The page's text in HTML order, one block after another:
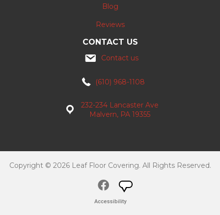
Blog
Reviews
CONTACT US
Contact us
(610) 968-1108
232-234 Lancaster Ave
Malvern, PA 19355
Copyright © 2026 Leaf Floor Covering. All Rights Reserved.
Accessibility